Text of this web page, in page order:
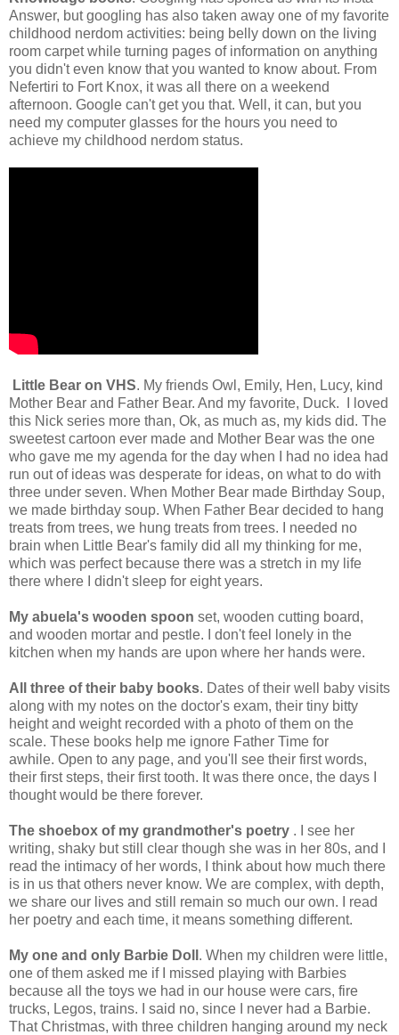
Answer, but googling has also taken away one of my favorite
childhood nerdom activities: being belly down on the living
room carpet while turning pages of information on anything
you didn't even know that you wanted to know about. From
Nefertiri to Fort Knox, it was all there on a weekend
afternoon. Google can't get you that. Well, it can, but you
need my computer glasses for the hours you need to
achieve my childhood nerdom status.
Little Bear on VHS. My friends Owl, Emily, Hen, Lucy, kind
Mother Bear and Father Bear. And my favorite, Duck. I loved
this Nick series more than, Ok, as much as, my kids did. The
sweetest cartoon ever made and Mother Bear was the one
who gave me my agenda for the day when I had no idea had
run out of ideas was desperate for ideas, on what to do with
three under seven. When Mother Bear made Birthday Soup,
we made birthday soup. When Father Bear decided to hang
treats from trees, we hung treats from trees. I needed no
brain when Little Bear's family did all my thinking for me,
which was perfect because there was a stretch in my life
there where I didn't sleep for eight years.
My abuela's wooden spoon set, wooden cutting board,
and wooden mortar and pestle. I don't feel lonely in the
kitchen when my hands are upon where her hands were.
All three of their baby books. Dates of their well baby visits
along with my notes on the doctor's exam, their tiny bitty
height and weight recorded with a photo of them on the
scale. These books help me ignore Father Time for
awhile. Open to any page, and you'll see their first words,
their first steps, their first tooth. It was there once, the days I
thought would be there forever.
The shoebox of my grandmother's poetry . I see her
writing, shaky but still clear though she was in her 80s, and I
read the intimacy of her words, I think about how much there
is in us that others never know. We are complex, with depth,
we share our lives and still remain so much our own. I read
her poetry and each time, it means something different.
My one and only Barbie Doll . When my children were little,
one of them asked me if I missed playing with Barbies
because all the toys we had in our house were cars, fire
trucks, Legos, trains. I said no, since I never had a Barbie.
That Christmas, with three children hanging around my neck